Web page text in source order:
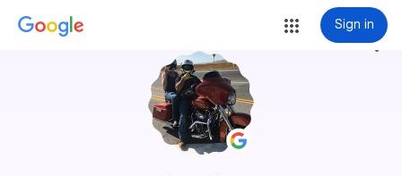
Sign in
more_vert